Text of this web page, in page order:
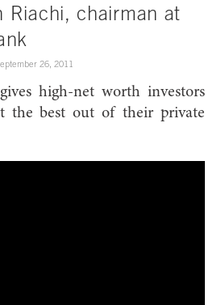
Riachi, chairman at
26, 2011
gives high-net worth investors
the best out of their private